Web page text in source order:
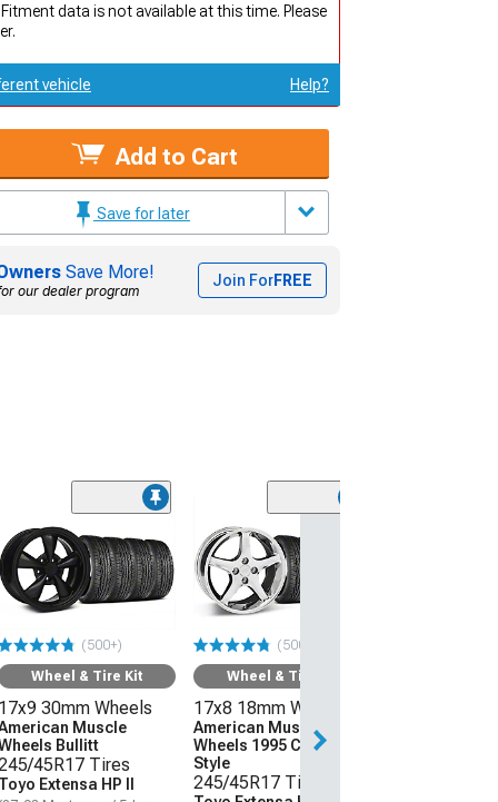
Fitment data is not available at this time. Please
vehicle Help?
Add to Cart
Save for later
Save More!
our dealer program
Join ForFREE
(500+)
Wheel & Tire Kit
17x9 30mm Wheels
Muscle
Bullitt
45R17 Tires
Toyo Extensa HP II
(500+)
Wheel & Tire Kit
17x8 18mm Wheels
American Muscle
Wheels 1995 Cobra R
Style
245/45R17 Tires